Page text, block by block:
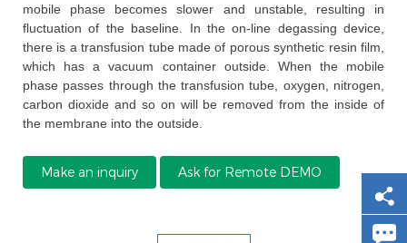
mobile phase becomes slower and unstable, resulting in
fluctuation of the baseline. In the on-line degassing device,
there is a transfusion tube made of porous synthetic resin film,
which has a vacuum container outside. When the mobile
phase passes through the transfusion tube, oxygen, nitrogen,
carbon dioxide and so on will be removed from the inside of
the membrane into the outside.
Make an inquiry Ask for Remote DEMO